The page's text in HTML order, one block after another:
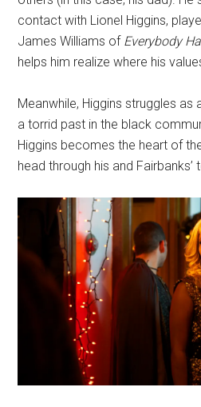
contact with Lionel Higgins,
James Williams of Everybody
helps him realize where his
Meanwhile, Higgins struggles
a torrid past in the black
Higgins becomes the heart of
head through his and Fairbanks’